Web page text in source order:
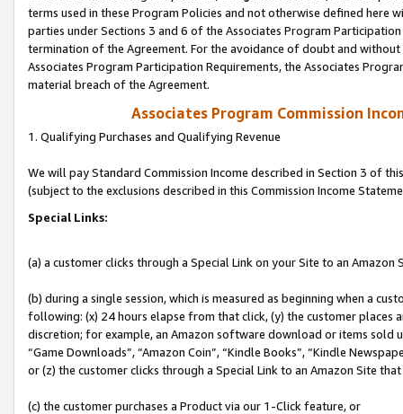
terms used in these Program Policies and not otherwise defined
parties under Sections 3 and 6 of the Associates Program
termination of the Agreement. For the avoidance of doubt and
Associates Program Participation Requirements, the Associates
material breach of the Agreement.
Associates Program Commission
1. Qualifying Purchases and Qualifying Revenue
We will pay Standard Commission Income described in Section 3 of
(subject to the exclusions described in this Commission Income
Special Links:
(a) a customer clicks through a Special Link on your Site to an Amazon
(b) during a single session, which is measured as beginning when a
following: (x) 24 hours elapse from that click, (y) the customer
discretion; for example, an Amazon software download or items sold
“Game Downloads”, “Amazon Coin”, “Kindle Books”, “Kindle
or (z) the customer clicks through a Special Link to an Amazon Site
(c) the customer purchases a Product via our 1-Click feature, or